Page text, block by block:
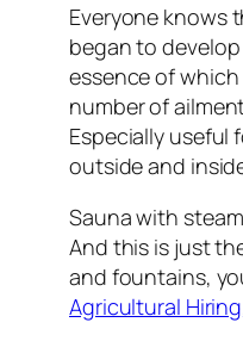
Everyone knows
began to
essence of
number of
Especially useful
outside and
Sauna with
And this is just
and fountains,
Agricultural Hiring